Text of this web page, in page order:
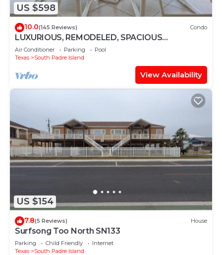
US $598
10.0(145 Reviews) Condo
LUXURIOUS, REMODELED, SPACIOUS
PENTHOUSE CONDO WITH AWESOME BEACH
VIEWS!
Air Conditioner Parking
Pool
Texas
South Padre Island
View Availability
US $154
7.8(5 Reviews) House
Surfsong Too North SN133
Parking Child Friendly
Internet
Texas
South Padre Island